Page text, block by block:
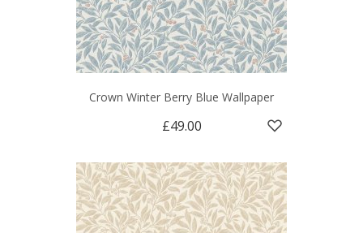
Crown Winter Berry Blue Wallpaper
£49.00